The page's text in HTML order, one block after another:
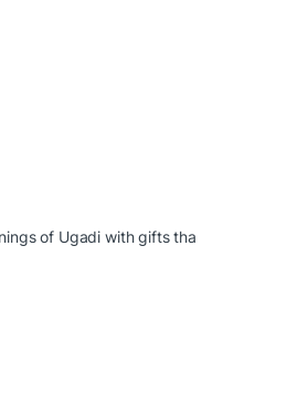
of Ugadi with gifts tha